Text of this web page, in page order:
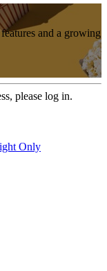
and a growing
please log in.
Only